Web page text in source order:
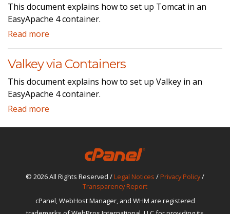
This document explains how to set up Tomcat in an
EasyApache 4 container.
Read more
Valkey via Containers
This document explains how to set up Valkey in an
EasyApache 4 container.
Read more
© 2026 All Rights Reserved / Legal Notices / Privacy Policy/
Transparency Report
cPanel, WebHost Manager, and WHM are registered